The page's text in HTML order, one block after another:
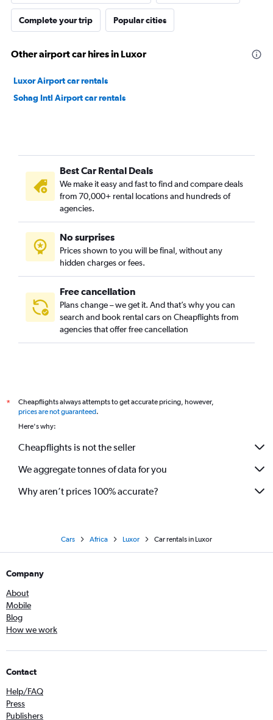
Complete your trip Popular cities
Other airport car hires in Luxor
Luxor Airport car rentals
Sohag Intl Airport car rentals
Best Car Rental Deals
We make it easy and fast to find and compare deals
from 70,000+ rental locations and hundreds of
agencies.
No surprises
Prices shown to you will be final, without any
hidden charges or fees.
Free cancellation
Plans change – we get it. And that’s why you can
search and book rental cars on Cheapflights from
agencies that offer free cancellation
*
Cheapflights always attempts to get accurate pricing, however,
prices are not guaranteed.
Here's why:
Cheapflights is not the seller
We aggregate tonnes of data for you
Why aren’t prices 100% accurate?
Cars Africa Luxor Car rentals in Luxor
Company
About
Mobile
Blog
How we work
Contact
Help/FAQ
Press
Publishers